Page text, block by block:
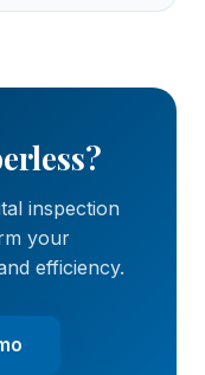
inspection
your
efficiency.